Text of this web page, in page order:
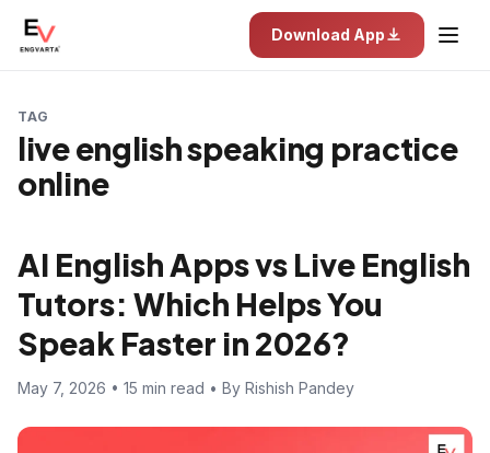
Download App
TAG
live english speaking practice
online
AI English Apps vs Live English
Tutors: Which Helps You
Speak Faster in 2026?
May 7, 2026 • 15 min read • By Rishish Pandey